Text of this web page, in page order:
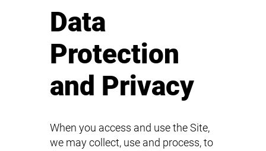
Data
Protection
and Privacy
When you access and use the Site,
we may collect, use and process, to